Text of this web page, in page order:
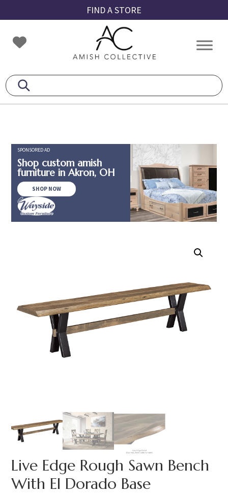
to
primary
navigation
to
main
content
to
footer
FIND A STORE
Amish
Collective
Amish
SPONSORED AD
Shop custom amish
furniture in Akron, OH
SHOP NOW
Live Edge Rough Sawn Bench
With El Dorado Base